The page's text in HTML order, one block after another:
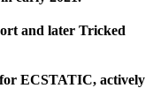
and later Tricked
ECSTATIC, actively